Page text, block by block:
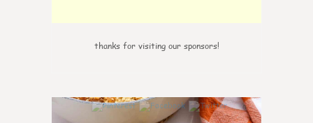
thanks for visiting our sponsors!
0